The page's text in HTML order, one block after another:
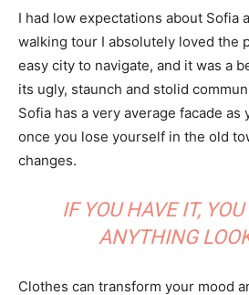
I had low expectations about Sofia
walking tour I absolutely loved the
easy city to navigate, and it was a
its ugly, staunch and stolid
Sofia has a very average facade
once you lose yourself in the old
changes.
IF YOU HAVE IT,
ANYTHING
Clothes can transform your mood